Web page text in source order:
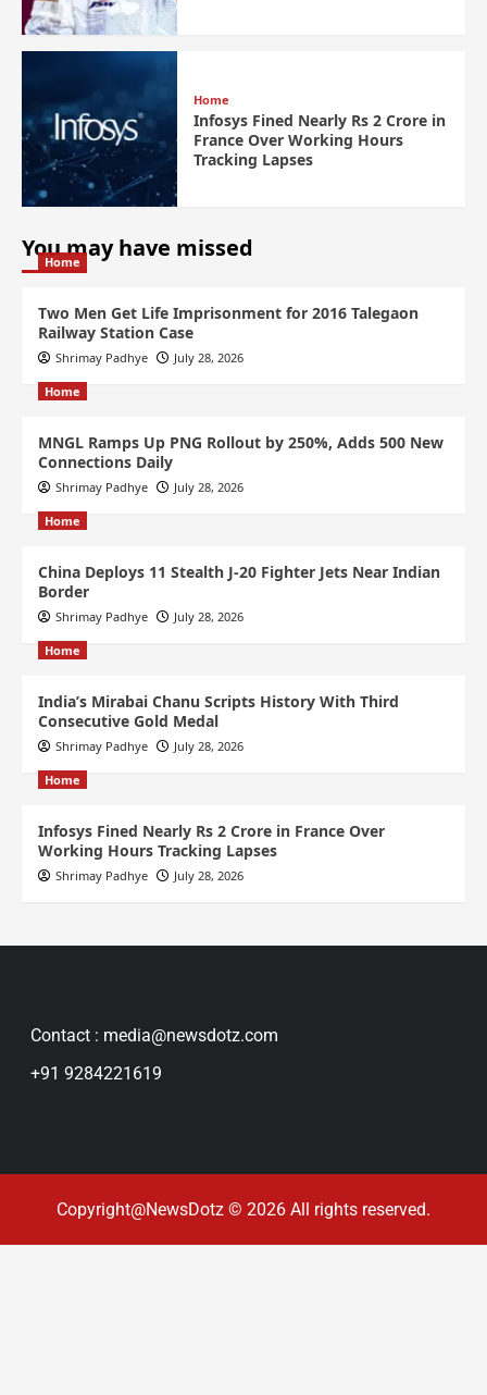
Home
Infosys Fined Nearly Rs 2 Crore in
France Over Working Hours
Tracking Lapses
You may have missed
Home
Two Men Get Life Imprisonment for 2016 Talegaon
Railway Station Case
Shrimay Padhye July 28, 2026
Home
MNGL Ramps Up PNG Rollout by 250%, Adds 500 New
Connections Daily
Shrimay Padhye July 28, 2026
Home
China Deploys 11 Stealth J-20 Fighter Jets Near Indian
Border
Shrimay Padhye July 28, 2026
Home
India’s Mirabai Chanu Scripts History With Third
Consecutive Gold Medal
Shrimay Padhye July 28, 2026
Home
Infosys Fined Nearly Rs 2 Crore in France Over
Working Hours Tracking Lapses
Shrimay Padhye July 28, 2026
Contact : media@newsdotz.com
+91 9284221619
Copyright@NewsDotz © 2026 All rights reserved.